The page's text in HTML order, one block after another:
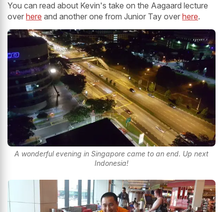
You can read about Kevin's take on the Aagaard lecture
over here and another one from Junior Tay over here.
A wonderful evening in Singapore came to an end. Up next
Indonesia!